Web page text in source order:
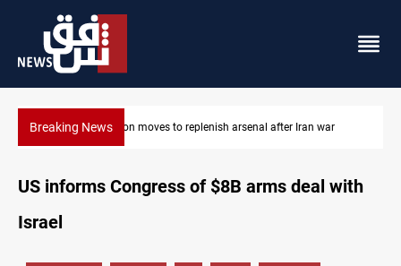
Breaking NewsBaghdad tanker crash site catches fire again
US informs Congress of $8B arms deal with
Israel